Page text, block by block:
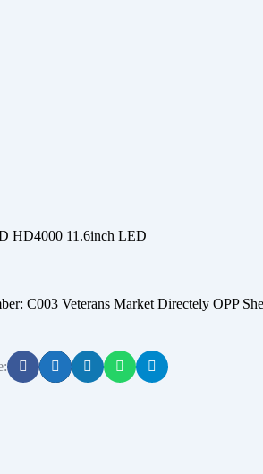
HD4000 11.6inch LED
Veterans Market Directely OPP